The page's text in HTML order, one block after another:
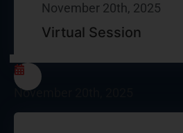
November 20th, 2025
Virtual Session
November 20th, 2025